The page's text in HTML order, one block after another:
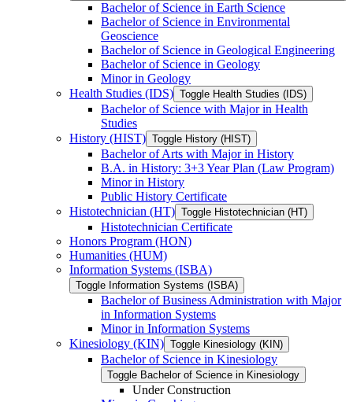
Bachelor of Science in Earth Science
Bachelor of Science in Environmental
Geoscience
Bachelor of Science in Geological Engineering
Bachelor of Science in Geology
Minor in Geology
Health Studies (IDS) Toggle Health Studies (IDS)
Bachelor of Science with Major in Health
Studies
History (HIST) Toggle History (HIST)
Bachelor of Arts with Major in History
B.A. in History: 3+3 Year Plan (Law Program)
Minor in History
Public History Certificate
Histotechnician (HT) Toggle Histotechnician (HT)
Histotechnician Certificate
Honors Program (HON)
Humanities (HUM)
Information Systems (ISBA)
Toggle Information Systems (ISBA)
Bachelor of Business Administration with Major
in Information Systems
Minor in Information Systems
Kinesiology (KIN) Toggle Kinesiology (KIN)
Bachelor of Science in Kinesiology
Toggle Bachelor of Science in Kinesiology
Under Construction